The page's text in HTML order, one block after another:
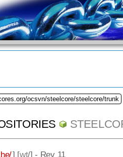
ocsvn/steelcore/steelcore/trunk
] [wt/] - Rev 11